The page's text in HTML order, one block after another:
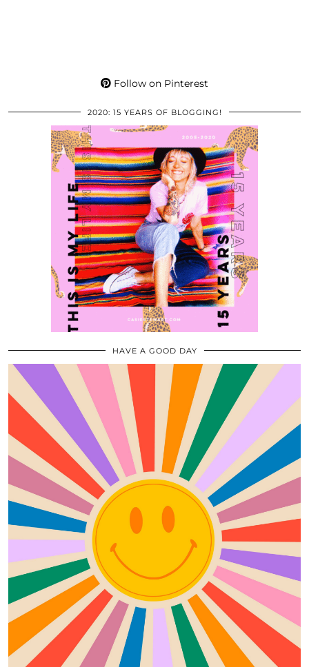
Follow on Pinterest
2020: 15 YEARS OF BLOGGING!
HAVE A GOOD DAY